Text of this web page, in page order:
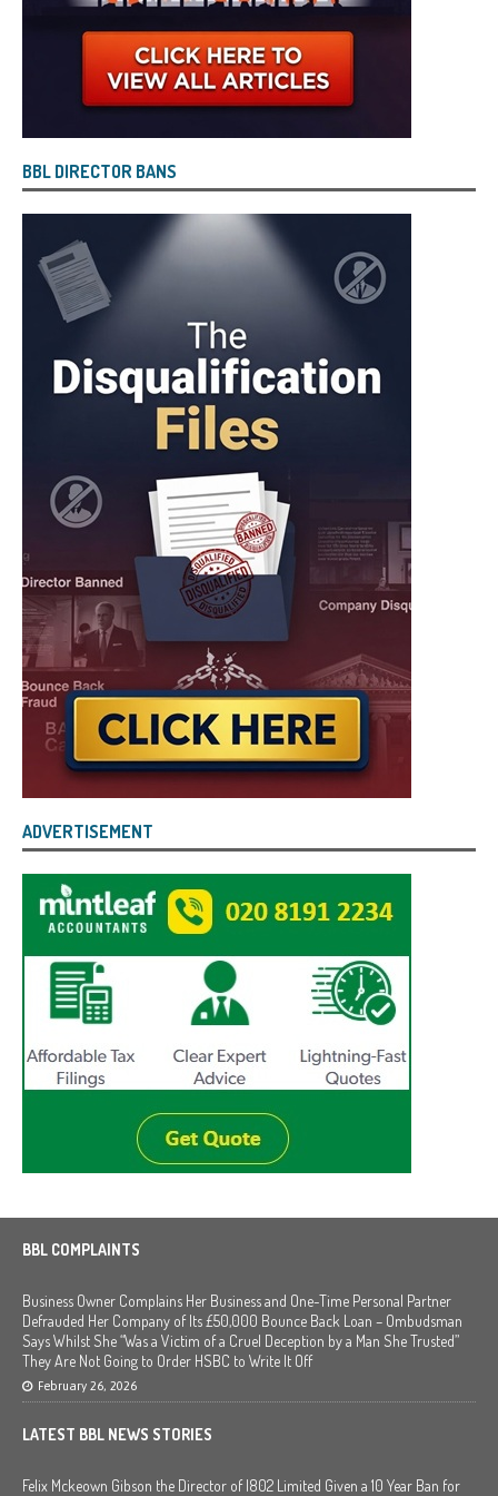
BBL DIRECTOR BANS
ADVERTISEMENT
BBL COMPLAINTS
Business Owner Complains Her Business and One-Time Personal Partner
Defrauded Her Company of Its £50,000 Bounce Back Loan – Ombudsman
Says Whilst She “Was a Victim of a Cruel Deception by a Man She Trusted”
They Are Not Going to Order HSBC to Write It Off
February 26, 2026
LATEST BBL NEWS STORIES
Felix Mckeown Gibson the Director of I802 Limited Given a 10 Year Ban for